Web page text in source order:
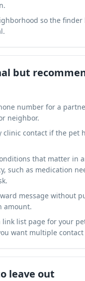
so the finder
but
number for a
neighbor.
clinic contact if the pet
that matter in
such as medication
message without
amount.
link list page for your
want multiple contact
leave out